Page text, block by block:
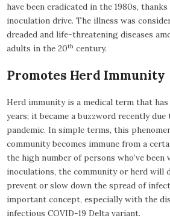
have been eradicated in the 1980s,
inoculation drive. The illness was
dreaded and life-threatening diseases
adults in the 20th century.
Promotes Herd Immunity
Herd immunity is a medical term that
years; it became a buzzword recently due
pandemic. In simple terms, this
community becomes immune from a
the high number of persons who’ve been
inoculations, the community or herd will
prevent or slow down the spread of
important concept, especially with the
infectious COVID-19 Delta variant.